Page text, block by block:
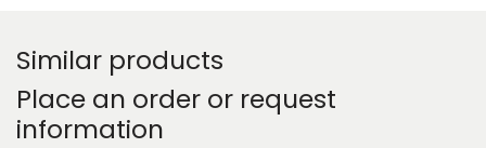
Similar products
Place an order or request
information